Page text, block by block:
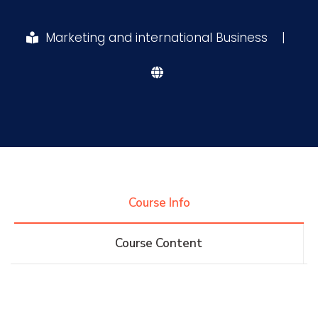
Consultancy
Centers Institutes Complexes Deaneries
Marketing and international Business |
Course Info
Course Content